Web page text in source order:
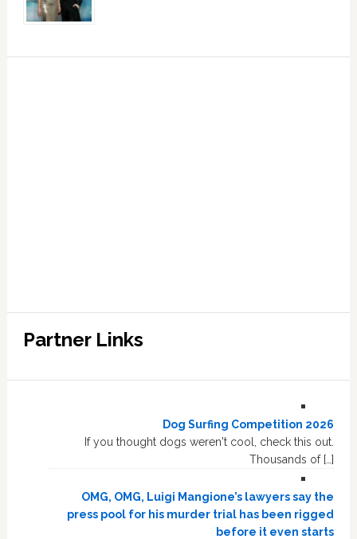
Partner Links
Dog Surfing Competition 2026
If you thought dogs weren't cool, check this out.
Thousands of […]
OMG, OMG, Luigi Mangione’s lawyers say the
press pool for his murder trial has been rigged
before it even starts